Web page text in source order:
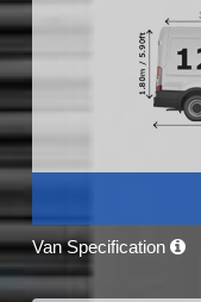
Van Specification